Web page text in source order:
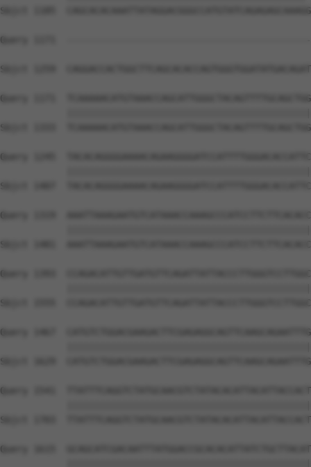
Sbjct 1185
Query 1171
Sbjct 1259
Query 1171
Sbjct 1333
Query 1245
Sbjct 1407
Query 1319
Sbjct 1481
Query 1393
Sbjct 1555
Query 1467
Sbjct 1629
Query 1541
Sbjct 1703
Query 1615